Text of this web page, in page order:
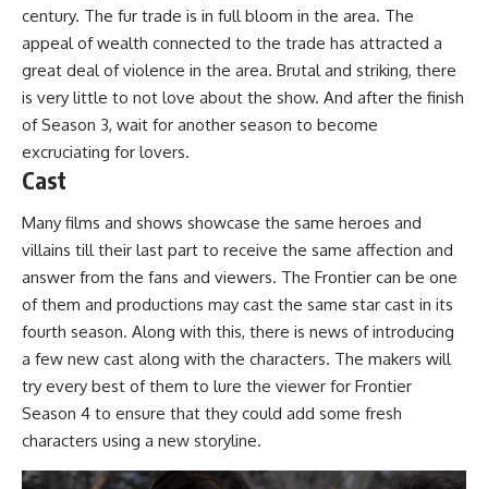
century. The fur trade is in full bloom in the area. The
appeal of wealth connected to the trade has attracted a
great deal of violence in the area. Brutal and striking, there
is very little to not love about the show. And after the finish
of Season 3, wait for another season to become
excruciating for lovers.
Cast
Many films and shows showcase the same heroes and
villains till their last part to receive the same affection and
answer from the fans and viewers. The Frontier can be one
of them and productions may cast the same star cast in its
fourth season. Along with this, there is news of introducing
a few new cast along with the characters. The makers will
try every best of them to lure the viewer for Frontier
Season 4 to ensure that they could add some fresh
characters using a new storyline.